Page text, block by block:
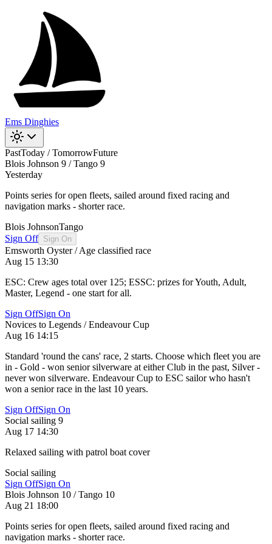
Ems Dinghies
PastToday / TomorrowFuture
Blois Johnson 9 / Tango 9
Yesterday
Points series for open fleets, sailed around fixed racing and
navigation marks - shorter race.
Blois JohnsonTango
Sign Off Sign On
Emsworth Oyster / Age classified race
Aug 15 13:30
ESC: Crew ages total over 125; ESSC: prizes for Youth, Adult,
Master, Legend - one start for all.
Sign OffSign On
Novices to Legends / Endeavour Cup
Aug 16 14:15
Standard 'round the cans' race, 2 starts. Choose which fleet you are
in - Gold - won senior silverware at either Club in the past, Silver -
never won silverware. Endeavour Cup to ESC sailor who hasn't
won a senior race in the last 10 years.
Sign OffSign On
Social sailing 9
Aug 17 14:30
Relaxed sailing with patrol boat cover
Social sailing
Sign OffSign On
Blois Johnson 10 / Tango 10
Aug 21 18:00
Points series for open fleets, sailed around fixed racing and
navigation marks - shorter race.